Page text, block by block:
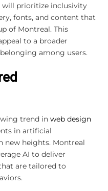
prioritize inclusivity
fonts, and content that
of Montreal. This
to a broader
among users.
trend in web design
in artificial
new heights. Montreal
AI to deliver
are tailored to